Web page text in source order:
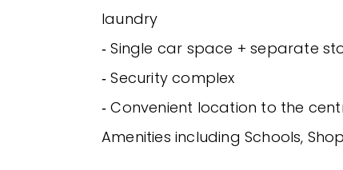
laundry
‐ Single car space + separate
‐ Security complex
‐ Convenient location to the
Amenities including Schools,